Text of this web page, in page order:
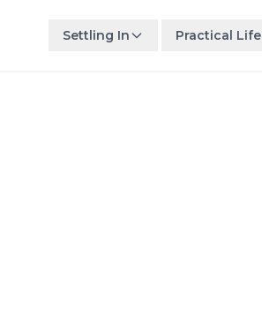
Settling In Practical Life